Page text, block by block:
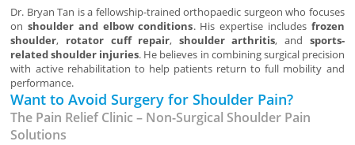
Dr. Bryan Tan is a fellowship-trained orthopaedic surgeon who focuses
onshoulder and elbow conditions. His expertise includes frozen
shoulder, rotator cuff repair, shoulder arthritis, and sports-
related shoulder injuries. He believes in combining surgical precision
with active rehabilitation to help patients return to full mobility and
performance.
Want to Avoid Surgery for Shoulder Pain?
The Pain Relief Clinic – Non-Surgical Shoulder Pain
Solutions